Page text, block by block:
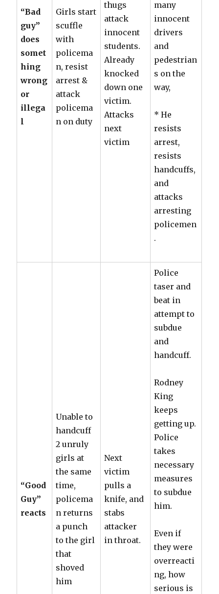
“Bad
guy”
does
somet
hing
wrong
or
illega
l
Girls start
scuffle
with
policema
n, resist
arrest &
attack
policema
n on duty
thugs
attack
innocent
students.
Already
knocked
down one
victim.
Attacks
next
victim
many
innocent
drivers
and
pedestrian
s on the
way,
* He
resists
arrest,
resists
handcuffs,
and
attacks
arresting
policemen
.
“Good
Guy”
reacts
Unable to
handcuff
2 unruly
girls at
the same
time,
policema
n returns
a punch
to the girl
that
shoved
him
Next
victim
pulls a
knife, and
stabs
attacker
in throat.
Police
taser and
beat in
attempt to
subdue
and
handcuff.
Rodney
King
keeps
getting up.
Police
takes
necessary
measures
to subdue
him.
Even if
they were
overreacti
ng, how
serious is